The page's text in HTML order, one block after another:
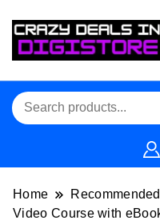
Home
Video Course with